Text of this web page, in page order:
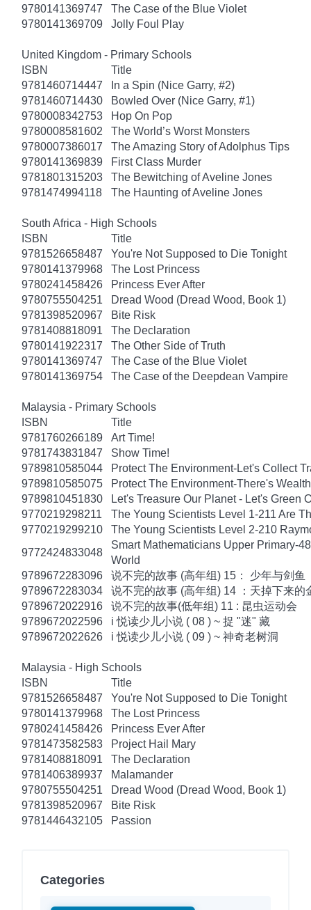
9780141369747
The Case of the Blue Violet
9780141369709
Jolly Foul Play
United Kingdom - Primary Schools
ISBN
Title
9781460714447
In a Spin (Nice Garry, #2)
9781460714430
Bowled Over (Nice Garry, #1)
9780008342753
Hop On Pop
9780008581602
The World’s Worst Monsters
9780007386017
The Amazing Story of Adolphus Tips
9780141369839
First Class Murder
9781801315203
The Bewitching of Aveline Jones
9781474994118
The Haunting of Aveline Jones
South Africa - High Schools
ISBN
Title
9781526658487
You're Not Supposed to Die Tonight
9780141379968
The Lost Princess
9780241458426
Princess Ever After
9780755504251
Dread Wood (Dread Wood, Book 1)
9781398520967
Bite Risk
9781408818091
The Declaration
9780141922317
The Other Side of Truth
9780141369747
The Case of the Blue Violet
9780141369754
The Case of the Deepdean Vampire
Malaysia - Primary Schools
ISBN
Title
9781760266189
Art Time!
9781743831847
Show Time!
9789810585044
Protect The Environment-Let's Collect
9789810585075
Protect The Environment-There's
9789810451830
Let's Treasure Our Planet - Let's Green
9770219298211
The Young Scientists Level 1-211 Are
9770219299210
The Young Scientists Level 2-210
9772424833048
Smart Mathematicians Upper Primary-
World
9789672283096
说不完的故事 (高年组) 15： 少年与剑鱼
9789672283034
说不完的故事 (高年组) 14 ：天掉下来的
9789672022916
说不完的故事(低年组) 11 : 昆虫运动会
9789672022596
i 悦读少儿小说 ( 08 ) ~ 捉 "迷" 藏
9789672022626
i 悦读少儿小说 ( 09 ) ~ 神奇老树洞
Malaysia - High Schools
ISBN
Title
9781526658487
You're Not Supposed to Die Tonight
9780141379968
The Lost Princess
9780241458426
Princess Ever After
9781473582583
Project Hail Mary
9781408818091
The Declaration
9781406389937
Malamander
9780755504251
Dread Wood (Dread Wood, Book 1)
9781398520967
Bite Risk
9781446432105
Passion
Categories